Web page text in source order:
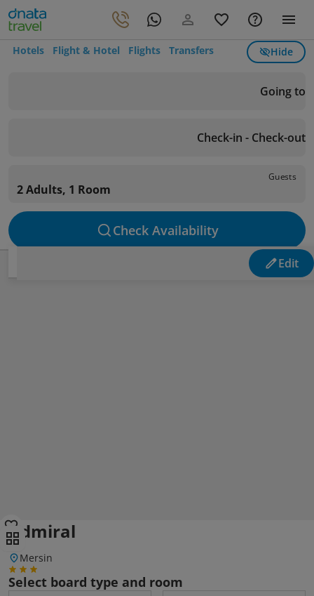
Hotels Flight & Hotel Flights Transfers Hide
Going to
Check-in - Check-out
Guests
2 Adults, 1 Room
Check Availability
Edit
Admiral
Mersin
Select board type and room